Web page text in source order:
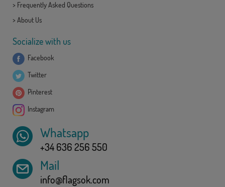
> Frequently Asked Questions
> About Us
Socialize with us
Facebook
Twitter
Pinterest
Instagram
Whatsapp
+34 636 256 550
Mail
info@flagsok.com